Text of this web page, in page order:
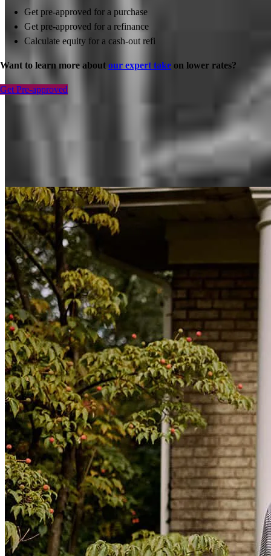
Get pre-approved for a purchase
Get pre-approved for a refinance
Calculate equity for a cash-out refi
Want to learn more about our expert take on lower rates?
Get Pre-approved
Inspiration for your home loan journey